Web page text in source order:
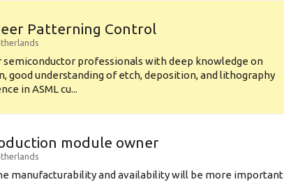
Patterning Control
semiconductor professionals with deep knowledge on
good understanding of etch, deposition, and lithography
in ASML cu...
module owner
manufacturability and availability will be more important